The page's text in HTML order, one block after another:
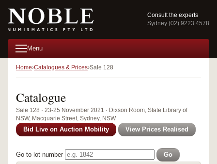
Consult the experts
Sydney (02) 9223 4578
Menu
Home Catalogues & Prices Sale 128
Catalogue
Sale 128 · 23-25 November 2021 · Dixson Room, State Library of
NSW, Macquarie Street, Sydney, NSW
Bid Live on Auction Mobility View Prices Realised
Go to lot number Go